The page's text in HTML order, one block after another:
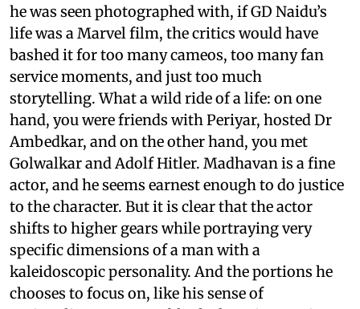
he was seen photographed with, if GD Naidu’s
life was a Marvel film, the critics would have
bashed it for too many cameos, too many fan
service moments, and just too much
storytelling. What a wild ride of a life: on one
hand, you were friends with Periyar, hosted Dr
Ambedkar, and on the other hand, you met
Golwalkar and Adolf Hitler. Madhavan is a fine
actor, and he seems earnest enough to do justice
to the character. But it is clear that the actor
shifts to higher gears while portraying very
specific dimensions of a man with a
kaleidoscopic personality. And the portions he
chooses to focus on, like his sense of